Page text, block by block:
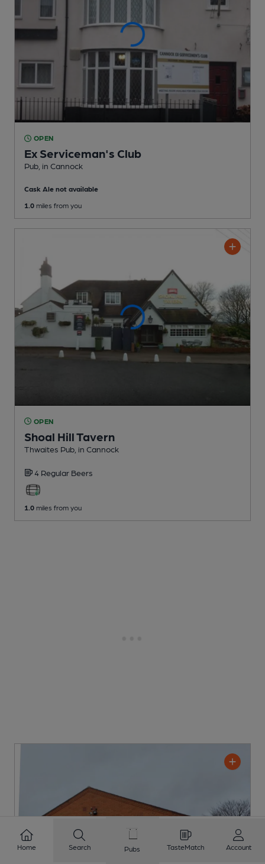
OPEN
Ex Serviceman's Club
Pub , in Cannock
Cask Ale not available
1.0 miles from you
OPEN
Shoal Hill Tavern
Thwaites Pub , in Cannock
4 Regular Beers
1.0 miles from you
Home Search Pubs TasteMatch Account